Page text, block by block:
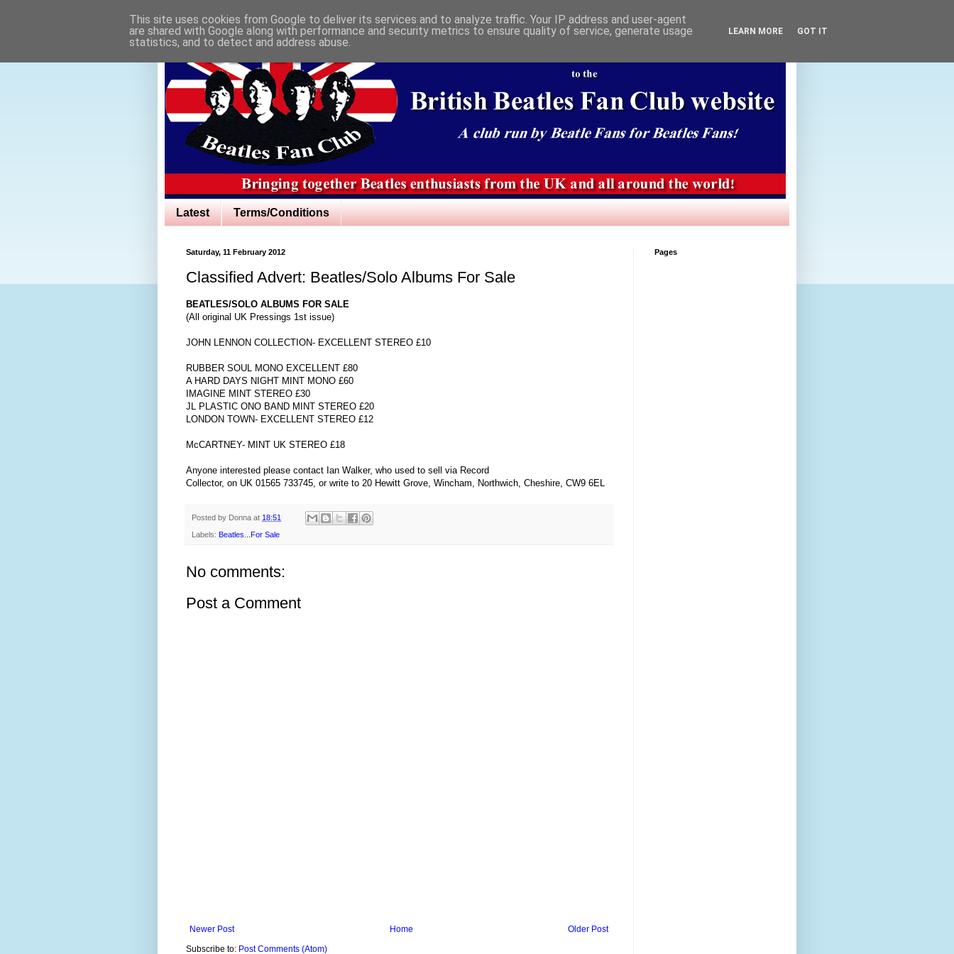
Latest Terms/Conditions
Saturday, 11 February 2012
Classified Advert: Beatles/Solo Albums For Sale
BEATLES/SOLO ALBUMS FOR SALE
(All original UK Pressings 1st issue)
JOHN LENNON COLLECTION- EXCELLENT STEREO £10
RUBBER SOUL MONO EXCELLENT £80
A HARD DAYS NIGHT MINT MONO £60
IMAGINE MINT STEREO £30
JL PLASTIC ONO BAND MINT STEREO £20
LONDON TOWN- EXCELLENT STEREO £12
McCARTNEY- MINT UK STEREO £18
Anyone interested please contact Ian Walker, who used to sell via Record
Collector, on UK 01565 733745, or write to 20 Hewitt Grove, Wincham, Northwich, Cheshire, CW9 6EL
Posted by Donna at 18:51
Labels: Beatles...For Sale
No comments:
Post a Comment
Newer Post Older Post
Home
Subscribe to: Post Comments (Atom)
Pages
This site uses cookies from Google to deliver its services and to analyze traffic. Your IP address and user-agent
are shared with Google along with performance and security metrics to ensure quality of service, generate usage
statistics, and to detect and address abuse.
LEARN MORE GOT IT